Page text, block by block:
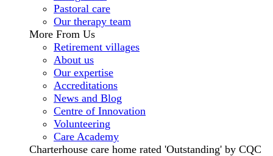
Pastoral care
Our therapy team
More From Us
Retirement villages
About us
Our expertise
Accreditations
News and Blog
Centre of Innovation
Volunteering
Care Academy
Charterhouse care home rated 'Outstanding' by CQC